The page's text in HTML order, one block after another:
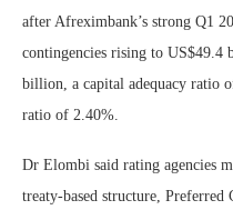
after Afreximbank’s strong Q1
contingencies rising to US$49.4
billion, a capital adequacy ratio
ratio of 2.40%.
Dr Elombi said rating agencies
treaty-based structure, Preferred